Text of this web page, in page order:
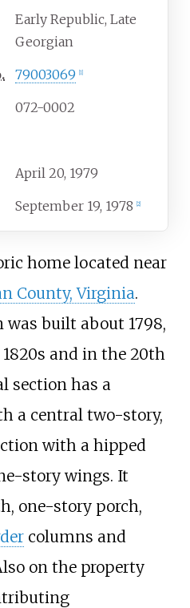
Early Republic, Late
Georgian
79003069 1]
072-0002
April 20, 1979
September 19, 1978 2]
home located near
County, Virginia.
built about 1798,
and in the 20th
section has a
a central two-story,
with a hipped
story wings. It
one-story porch,
columns and
on the property